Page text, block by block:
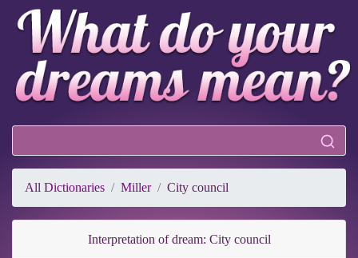
All Dictionaries Miller City council
Interpretation of dream: City council